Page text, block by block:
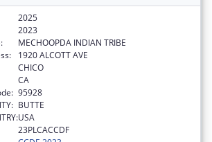
2025
2023
MECHOOPDA INDIAN TRIBE
1920 ALCOTT AVE
CHICO
CA
95928
BUTTE
USA
23PLCACCDF